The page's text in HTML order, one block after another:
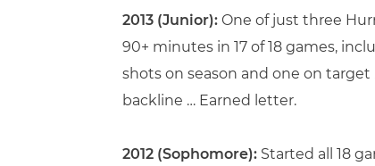
2013 (Junior): One of just three
90+ minutes in 17 of 18 games,
shots on season and one on target
backline … Earned letter.
2012 (Sophomore): Started all 18